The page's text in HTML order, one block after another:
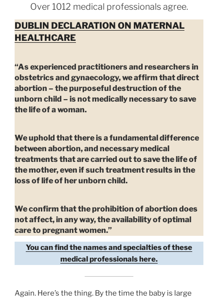
Over 1012 medical professionals agree.
DUBLIN DECLARATION ON MATERNAL
HEALTHCARE
“As experienced practitioners and researchers in
obstetrics and gynaecology, we affirm that direct
abortion – the purposeful destruction of the
unborn child – is not medically necessary to save
the life of a woman.
We uphold that there is a fundamental difference
between abortion, and necessary medical
treatments that are carried out to save the life of
the mother, even if such treatment results in the
loss of life of her unborn child.
We confirm that the prohibition of abortion does
not affect, in any way, the availability of optimal
care to pregnant women.”
You can find the names and specialties of these
medical professionals here.
Again. Here’s the thing. By the time the baby is large